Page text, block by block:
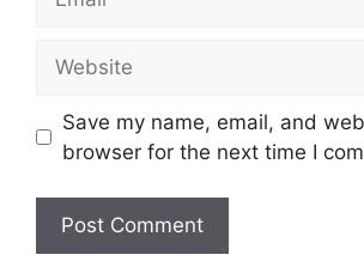
Save my name, email, and
browser for the next time I